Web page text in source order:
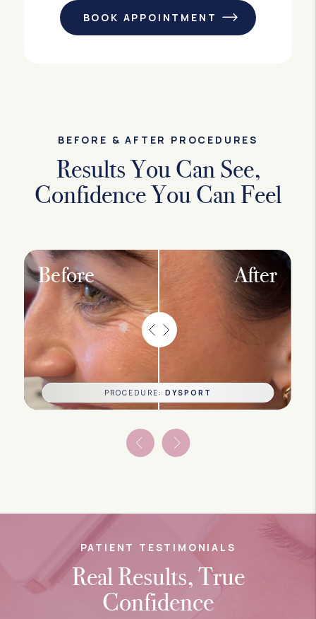
BOOK APPOINTMENT
BEFORE & AFTER PROCEDURES
Results You Can See,
Confidence You Can Feel
After
Before
PROCEDURE: DYSPORT
PATIENT TESTIMONIALS
Real Results, True
Confidence